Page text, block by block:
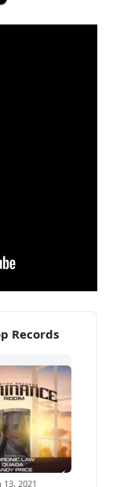
Records
13, 2021